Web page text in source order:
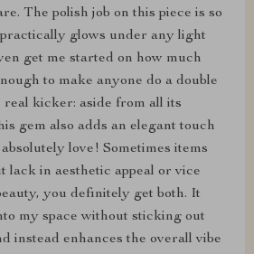
The polish job on this piece is so
glows under any light
get me started on how much
to make anyone do a double
kicker: aside from all its
gem also adds an elegant touch
love! Sometimes items
lack in aesthetic appeal or vice
you definitely get both. It
my space without sticking out
instead enhances the overall vibe